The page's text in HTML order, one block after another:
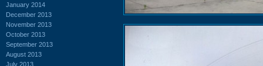
January 2014
December 2013
November 2013
October 2013
September 2013
August 2013
July 2013